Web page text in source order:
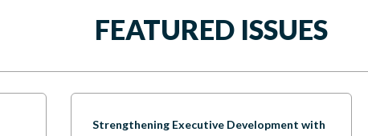
FEATURED ISSUES
Strengthening Executive Development with